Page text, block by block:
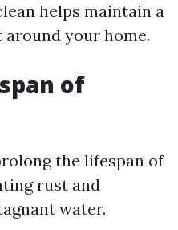
helps maintain a
your home.
of
the lifespan of
rust and
water.